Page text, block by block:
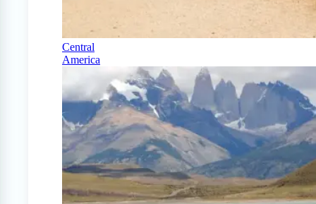
Central
America